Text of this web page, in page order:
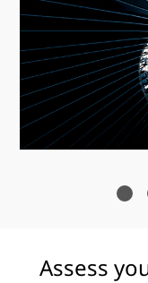
Assess